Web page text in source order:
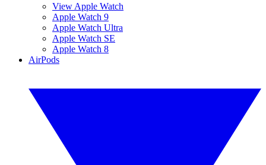
View Apple Watch
Apple Watch 9
Apple Watch Ultra
Apple Watch SE
Apple Watch 8
AirPods